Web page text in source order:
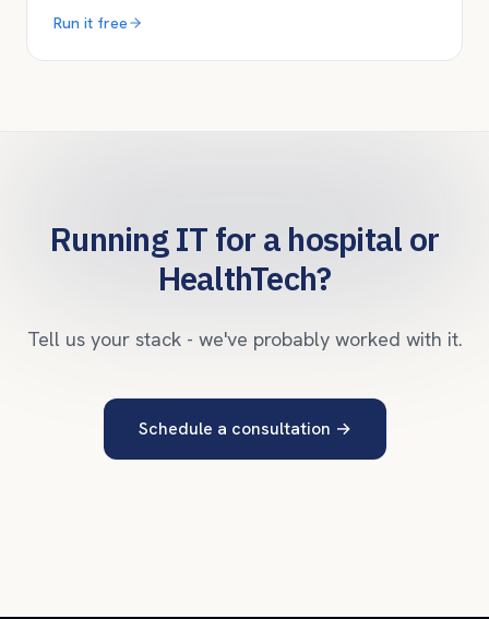
Run it free
Running IT for a hospital or
HealthTech?
Tell us your stack - we've probably worked with it.
Schedule a consultation →